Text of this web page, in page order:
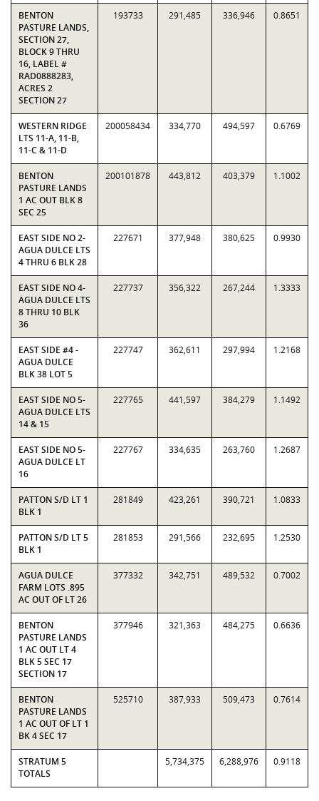
BENTON
PASTURE LANDS,
SECTION 27,
BLOCK 9 THRU
16, LABEL #
RAD0888283,
ACRES 2
SECTION 27
193733 291,485 336,946 0.8651
WESTERN RIDGE
LTS 11-A, 11-B,
11-C & 11-D
200058434 334,770 494,597 0.6769
BENTON
PASTURE LANDS
1 AC OUT BLK 8
SEC 25
200101878 443,812 403,379 1.1002
EAST SIDE NO 2-
AGUA DULCE LTS
4 THRU 6 BLK 28
227671 377,948 380,625 0.9930
EAST SIDE NO 4-
AGUA DULCE LTS
8 THRU 10 BLK
36
227737 356,322 267,244 1.3333
EAST SIDE #4 -
AGUA DULCE
BLK 38 LOT 5
227747 362,611 297,994 1.2168
EAST SIDE NO 5-
AGUA DULCE LTS
14 & 15
227765 441,597 384,279 1.1492
EAST SIDE NO 5-
AGUA DULCE LT
16
227767 334,635 263,760 1.2687
PATTON S/D LT 1
BLK 1
281849 423,261 390,721 1.0833
PATTON S/D LT 5
BLK 1
281853 291,566 232,695 1.2530
AGUA DULCE
FARM LOTS .895
AC OUT OF LT 26
377332 342,751 489,532 0.7002
BENTON
PASTURE LANDS
1 AC OUT LT 4
BLK 5 SEC 17
SECTION 17
377946 321,363 484,275 0.6636
BENTON
PASTURE LANDS
1 AC OUT OF LT 1
BK 4 SEC 17
525710 387,933 509,473 0.7614
STRATUM 5
TOTALS
5,734,375 6,288,976 0.9118